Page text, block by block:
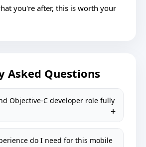
you're after, this is worth your
Asked Questions
Objective-C developer role fully
do I need for this mobile